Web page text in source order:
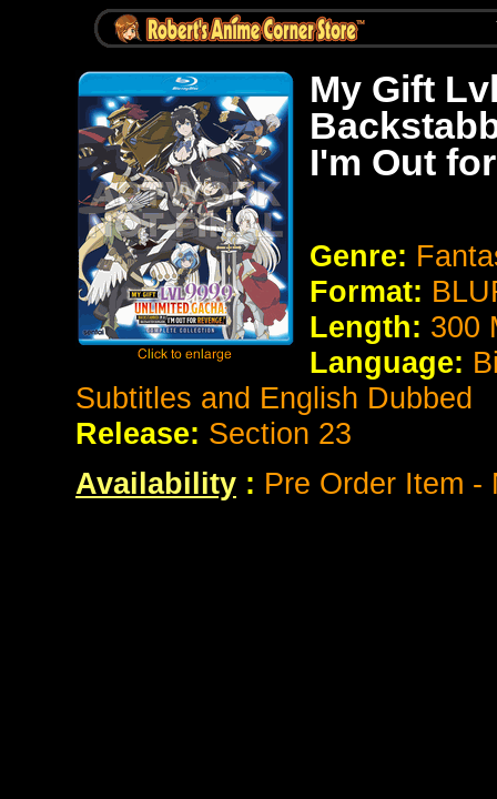
My Gift
I'm Out
Genre:
Format:
Length: 300
Language:
Subtitles and English Dubbed
Release: Section 23
Availability : Pre Order Item -